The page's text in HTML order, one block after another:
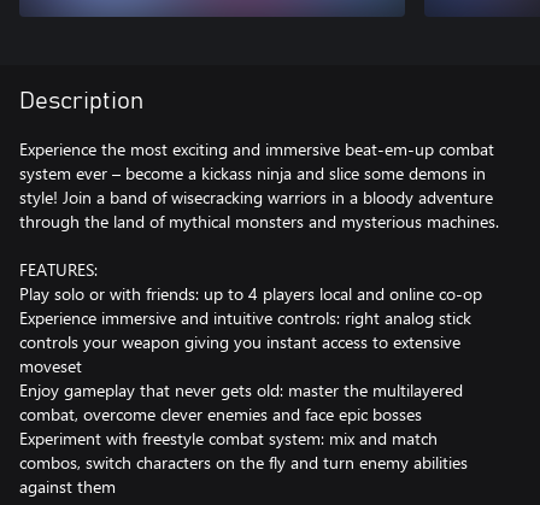
Description
Experience the most exciting and immersive beat-em-up combat
system ever – become a kickass ninja and slice some demons in
style! Join a band of wisecracking warriors in a bloody adventure
through the land of mythical monsters and mysterious machines.
FEATURES:
Play solo or with friends: up to 4 players local and online co-op
Experience immersive and intuitive controls: right analog stick
controls your weapon giving you instant access to extensive
moveset
Enjoy gameplay that never gets old: master the multilayered
combat, overcome clever enemies and face epic bosses
Experiment with freestyle combat system: mix and match
combos, switch characters on the fly and turn enemy abilities
against them